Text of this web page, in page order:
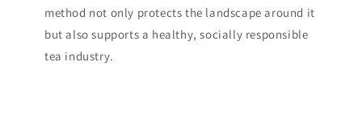
method not only protects the landscape around it
but also supports a healthy, socially responsible
tea industry.